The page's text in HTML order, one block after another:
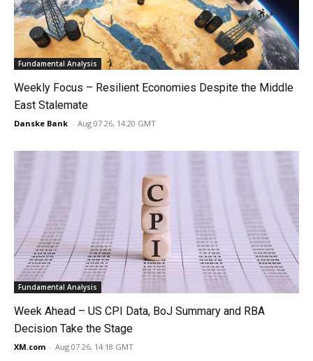
Fundamental Analysis
Weekly Focus – Resilient Economies Despite the Middle
East Stalemate
Danske Bank - Aug 07 26, 14:20 GMT
Fundamental Analysis
Week Ahead – US CPI Data, BoJ Summary and RBA
Decision Take the Stage
XM.com - Aug 07 26, 14:18 GMT